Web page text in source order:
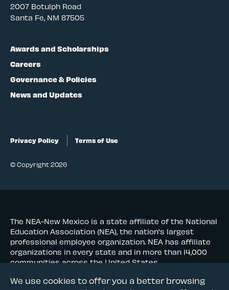
We use cookies to offer you a better browsing
2007 Botulph Road
Santa Fe, NM 87505
Awards and Scholarships
Careers
Governance & Policies
News and Updates
Privacy Policy Terms of Use
© Copyright 2026
The NEA-New Mexico is a state affiliate of the National
Education Association (NEA), the nation's largest
professional employee organization. NEA has affiliate
organizations in every state and in more than 14,000
communities across the United States.